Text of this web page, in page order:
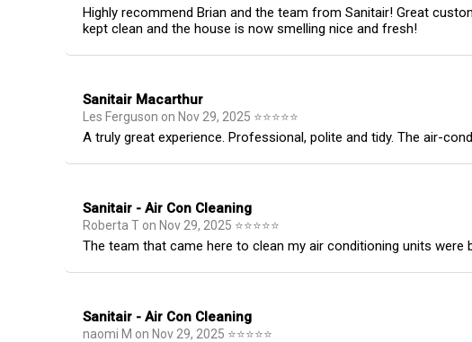
Highly recommend Brian and the team from Sanitair! Great
kept clean and the house is now smelling nice and fresh!
Sanitair Macarthur
Les Ferguson on Nov 29, 2025 ⭐⭐⭐⭐⭐
A truly great experience. Professional, polite and tidy. The air-
Sanitair - Air Con Cleaning
Roberta T on Nov 29, 2025 ⭐⭐⭐⭐⭐
The team that came here to clean my air conditioning units were
Sanitair - Air Con Cleaning
naomi M on Nov 29, 2025 ⭐⭐⭐⭐⭐